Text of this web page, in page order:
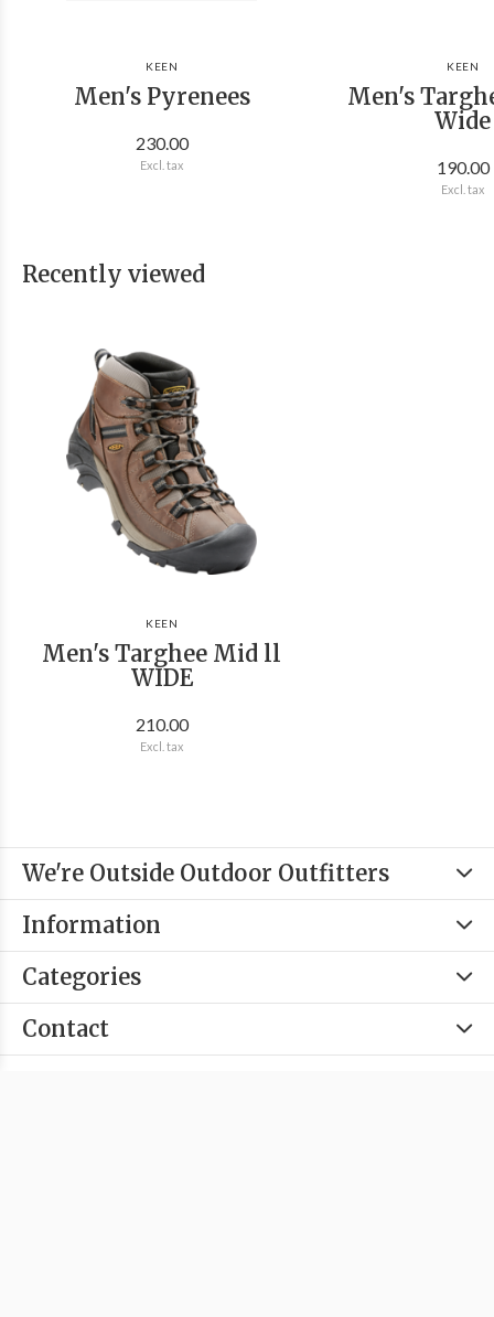
KEEN
Men's Pyrenees
230.00
Excl. tax
KEEN
Men's
Wide
190.00
Excl. tax
Recently viewed
KEEN
Men's Targhee Mid ll
WIDE
210.00
Excl. tax
We're Outside Outdoor Outfitters
Information
Categories
Contact